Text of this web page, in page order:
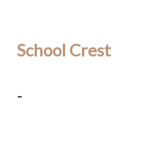
School Crest
-